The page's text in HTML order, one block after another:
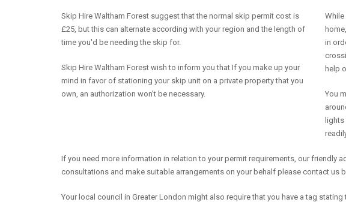
Skip Hire Waltham Forest suggest that the normal skip permit cost is
£25, but this can alternate according with your region and the length of
time you'd be needing the skip for.
Skip Hire Waltham Forest wish to inform you that If you make up your
mind in favor of stationing your skip unit on a private property that you
own, an authorization won't be necessary.
in
help
You
If you need more information in relation to your permit requirements, our friendly
consultations and make suitable arrangements on your behalf please contact us
Your local council in Greater London might also require that you have a tag